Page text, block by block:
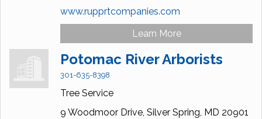
www.rupprtcompanies.com
Learn More
Potomac River Arborists
301-635-8398
Tree Service
9 Woodmoor Drive, Silver Spring, MD 20901